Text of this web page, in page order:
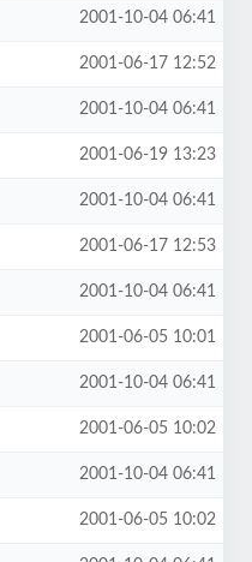
2001-10-04 06:41
2001-06-17 12:52
2001-10-04 06:41
2001-06-19 13:23
2001-10-04 06:41
2001-06-17 12:53
2001-10-04 06:41
2001-06-05 10:01
2001-10-04 06:41
2001-06-05 10:02
2001-10-04 06:41
2001-06-05 10:02